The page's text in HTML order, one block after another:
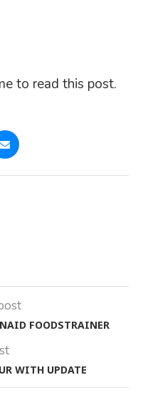
to read this post.
FOODSTRAINER
WITH UPDATE